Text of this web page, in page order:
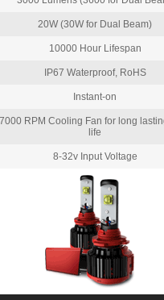
20W (30W for Dual Beam)
10000 Hour Lifespan
IP67 Waterproof, RoHS
Instant-on
7000 RPM Cooling Fan for long
life
8-32v Input Voltage